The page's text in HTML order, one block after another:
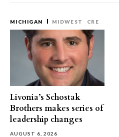
MICHIGAN MIDWEST CRE
Livonia’s Schostak
Brothers makes series of
leadership changes
AUGUST 6, 2026